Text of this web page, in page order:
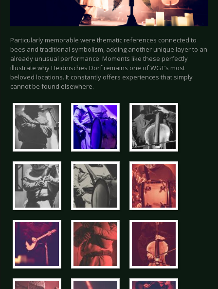
Particularly memorable were thematic references connected to
bees and traditional symbolism, adding another unique layer to an
already unusual performance. Moments like these perfectly
illustrate why Heidnisches Dorf remains one of WGT’s most
beloved locations. It constantly offers experiences that simply
cannot be found elsewhere.